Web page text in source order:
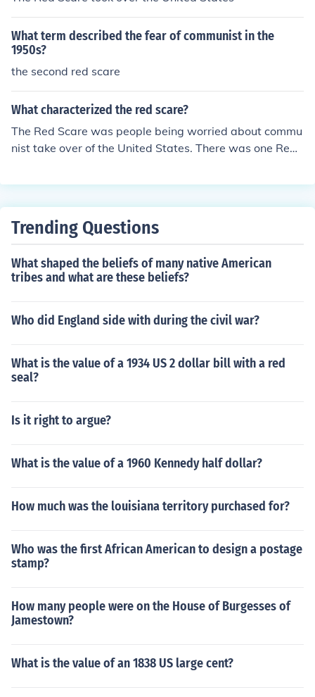
What term described the fear of communist in the
1950s?
the second red scare
What characterized the red scare?
The Red Scare was people being worried about commu
nist take over of the United States. There was one Red
Trending Questions
What shaped the beliefs of many native American
tribes and what are these beliefs?
Who did England side with during the civil war?
What is the value of a 1934 US 2 dollar bill with a red
seal?
Is it right to argue?
What is the value of a 1960 Kennedy half dollar?
How much was the louisiana territory purchased for?
Who was the first African American to design a postage
stamp?
How many people were on the House of Burgesses of
Jamestown?
What is the value of an 1838 US large cent?